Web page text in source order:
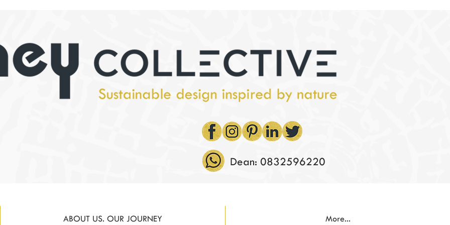
Dean: 0832596220
ABOUT US. OUR JOURNEY More...